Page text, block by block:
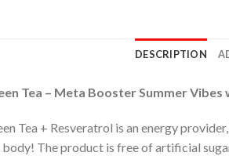
DESCRIPTION
Tea – Meta Booster Summer Vibes
Tea + Resveratrol is an energy
The product is free of artificial